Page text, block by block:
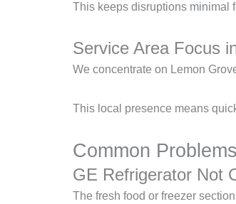
This keeps disruptions minimal
Service Area Focus
We concentrate on Lemon
This local presence means
Common
GE Refrigerator Not
The fresh food or freezer